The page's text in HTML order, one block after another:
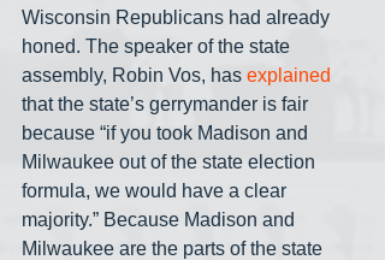
Wisconsin Republicans had already
honed. The speaker of the state
assembly, Robin Vos, has explained
that the state’s gerrymander is fair
because “if you took Madison and
Milwaukee out of the state election
formula, we would have a clear
majority.” Because Madison and
Milwaukee are the parts of the state